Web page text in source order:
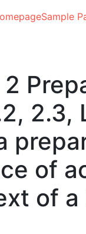
Sample
of
of a